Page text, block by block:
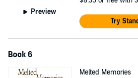
Preview
Try
Book 6
Melted Memories